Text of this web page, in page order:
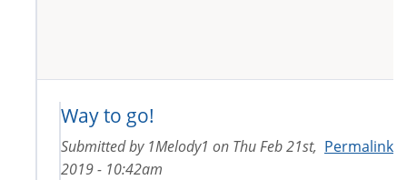
Way to go!
Permalink
Submitted by 1Melody1 on Thu Feb 21st,
2019 - 10:42am